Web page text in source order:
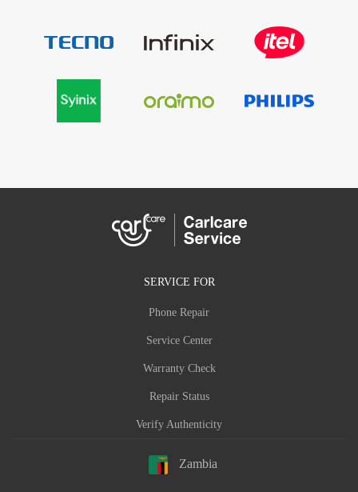
SERVICE FOR
Phone Repair
Service Center
Warranty Check
Repair Status
Verify Authenticity
Zambia